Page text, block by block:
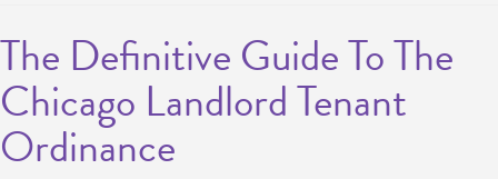
The Definitive Guide To The
Chicago Landlord Tenant
Ordinance